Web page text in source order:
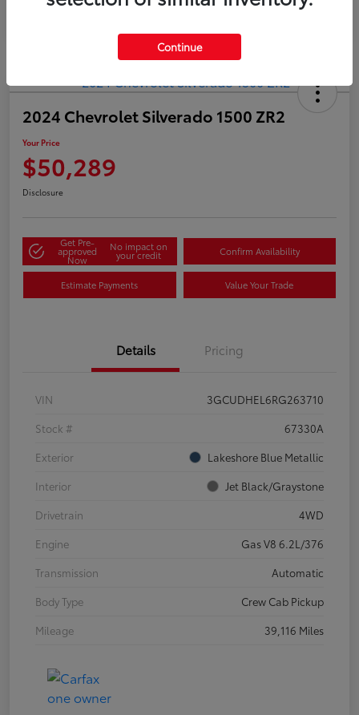
2024 Chevrolet Silverado 1500 ZR2
Your Price
$50,289
Disclosure
Get Pre-
approved
Now
No impact on
your credit Confirm Availability
Estimate Payments Value Your Trade
Details Pricing
VIN
3GCUDHEL6RG263710
Stock #
67330A
Exterior
Lakeshore Blue Metallic
Interior
Jet Black/Graystone
Drivetrain
4WD
Engine
Gas V8 6.2L/376
Transmission
Automatic
Body Type
Crew Cab Pickup
Mileage
39,116 Miles
Continue